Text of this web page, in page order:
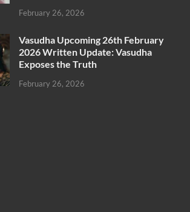
February 26, 2026
Vasudha Upcoming 26th February
2026 Written Update: Vasudha
Exposes the Truth
February 26, 2026